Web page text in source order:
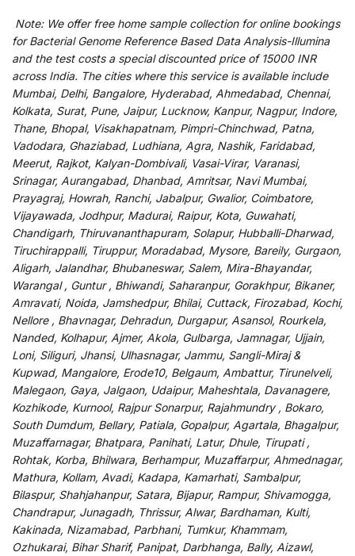
Note: We offerfree home sample collection foronline bookings
for Bacterial Genome Reference Based Data Analysis-Illumina
and the test costs a specialdiscountedprice of 15000 INR
across India. The cities where this service is available include
Mumbai, Delhi, Bangalore, Hyderabad, Ahmedabad, Chennai,
Kolkata, Surat, Pune, Jaipur, Lucknow, Kanpur, Nagpur, Indore,
Thane, Bhopal, Visakhapatnam, Pimpri-Chinchwad, Patna,
Vadodara, Ghaziabad, Ludhiana, Agra, Nashik, Faridabad,
Meerut, Rajkot, Kalyan-Dombivali, Vasai-Virar, Varanasi,
Srinagar, Aurangabad, Dhanbad, Amritsar, Navi Mumbai,
Prayagraj, Howrah, Ranchi, Jabalpur, Gwalior, Coimbatore,
Vijayawada, Jodhpur, Madurai, Raipur, Kota, Guwahati,
Chandigarh, Thiruvananthapuram, Solapur, Hubballi-Dharwad,
Tiruchirappalli, Tiruppur, Moradabad, Mysore, Bareily, Gurgaon,
Aligarh, Jalandhar, Bhubaneswar, Salem, Mira-Bhayandar,
Warangal , Guntur , Bhiwandi, Saharanpur, Gorakhpur, Bikaner,
Amravati, Noida, Jamshedpur, Bhilai, Cuttack, Firozabad, Kochi,
Nellore , Bhavnagar, Dehradun, Durgapur, Asansol, Rourkela,
Nanded, Kolhapur, Ajmer, Akola, Gulbarga, Jamnagar, Ujjain,
Loni, Siliguri, Jhansi, Ulhasnagar, Jammu, Sangli-Miraj &
Kupwad, Mangalore, Erode10, Belgaum, Ambattur, Tirunelveli,
Malegaon, Gaya, Jalgaon, Udaipur, Maheshtala, Davanagere,
Kozhikode, Kurnool, Rajpur Sonarpur, Rajahmundry , Bokaro,
South Dumdum, Bellary, Patiala, Gopalpur, Agartala, Bhagalpur,
Muzaffarnagar, Bhatpara, Panihati, Latur, Dhule, Tirupati ,
Rohtak, Korba, Bhilwara, Berhampur, Muzaffarpur, Ahmednagar,
Mathura, Kollam, Avadi, Kadapa, Kamarhati, Sambalpur,
Bilaspur, Shahjahanpur, Satara, Bijapur, Rampur, Shivamogga,
Chandrapur, Junagadh, Thrissur, Alwar, Bardhaman, Kulti,
Kakinada, Nizamabad, Parbhani, Tumkur, Khammam,
Ozhukarai, Bihar Sharif, Panipat, Darbhanga, Bally, Aizawl,